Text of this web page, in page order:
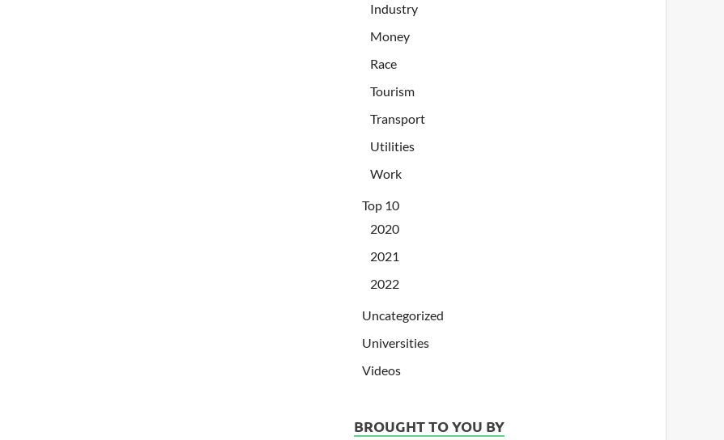
Industry
Money
Race
Tourism
Transport
Utilities
Work
Top 10
2020
2021
2022
Uncategorized
Universities
Videos
BROUGHT TO YOU BY